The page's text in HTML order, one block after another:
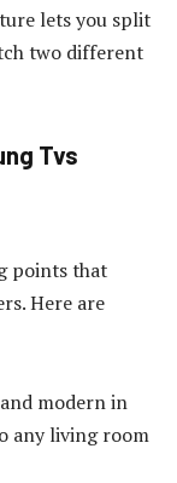
lets you split
two different
Tvs
points that
Here are
modern in
any living room